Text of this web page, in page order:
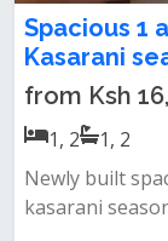
Spacious 1
Kasarani
from Ksh
1, 2
1, 2
Newly built
kasarani